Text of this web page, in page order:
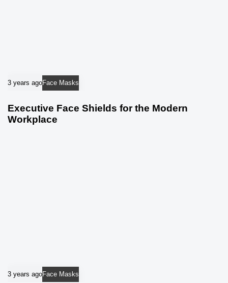
3 years agoFace Masks
Executive Face Shields for the Modern
Workplace
3 years agoFace Masks